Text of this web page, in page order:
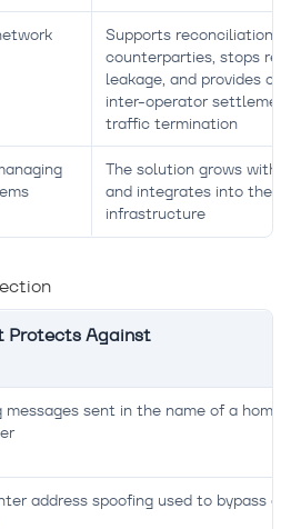
Supports reconciliation
counterparties, stops
leakage, and provides
inter-operator
traffic termination
The solution grows with
and integrates into the
infrastructure
Protects Against
messages sent in the name of a
address spoofing used to bypass